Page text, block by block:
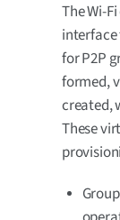
The Wi-
for P2P
formed,
created,
These